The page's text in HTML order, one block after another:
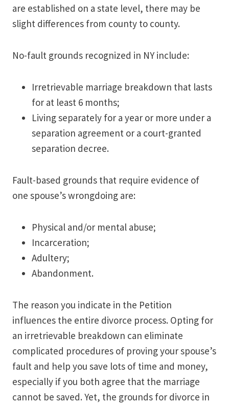
are established on a state level, there may be
slight differences from county to county.
No-fault grounds recognized in NY include:
Irretrievable marriage breakdown that lasts
for at least 6 months;
Living separately for a year or more under a
separation agreement or a court-granted
separation decree.
Fault-based grounds that require evidence of
one spouse’s wrongdoing are:
Physical and/or mental abuse;
Incarceration;
Adultery;
Abandonment.
The reason you indicate in the Petition
influences the entire divorce process. Opting for
an irretrievable breakdown can eliminate
complicated procedures of proving your spouse’s
fault and help you save lots of time and money,
especially if you both agree that the marriage
cannot be saved. Yet, the grounds for divorce in